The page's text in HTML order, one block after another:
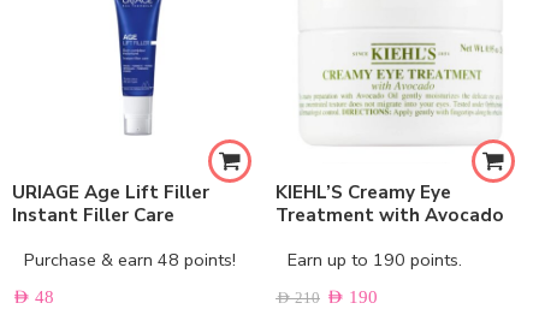
URIAGE Age Lift Filler
Instant Filler Care
Purchase & earn 48 points!
AED 48
KIEHL’S Creamy Eye
Treatment with Avocado
Earn up to 190 points.
AED210 AED 190